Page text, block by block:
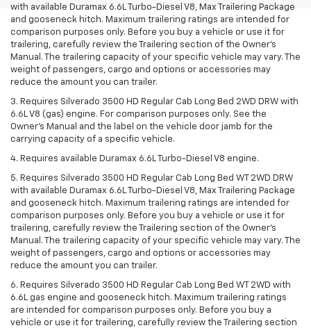
with available Duramax 6.6L Turbo-Diesel V8, Max Trailering Package
and gooseneck hitch. Maximum trailering ratings are intended for
comparison purposes only. Before you buy a vehicle or use it for
trailering, carefully review the Trailering section of the Owner’s
Manual. The trailering capacity of your specific vehicle may vary. The
weight of passengers, cargo and options or accessories may
reduce the amount you can trailer.
3. Requires Silverado 3500 HD Regular Cab Long Bed 2WD DRW with
6.6L V8 (gas) engine. For comparison purposes only. See the
Owner’s Manual and the label on the vehicle door jamb for the
carrying capacity of a specific vehicle.
4. Requires available Duramax 6.6L Turbo-Diesel V8 engine.
5. Requires Silverado 3500 HD Regular Cab Long Bed WT 2WD DRW
with available Duramax 6.6L Turbo-Diesel V8, Max Trailering Package
and gooseneck hitch. Maximum trailering ratings are intended for
comparison purposes only. Before you buy a vehicle or use it for
trailering, carefully review the Trailering section of the Owner’s
Manual. The trailering capacity of your specific vehicle may vary. The
weight of passengers, cargo and options or accessories may
reduce the amount you can trailer.
6. Requires Silverado 3500 HD Regular Cab Long Bed WT 2WD with
6.6L gas engine and gooseneck hitch. Maximum trailering ratings
are intended for comparison purposes only. Before you buy a
vehicle or use it for trailering, carefully review the Trailering section